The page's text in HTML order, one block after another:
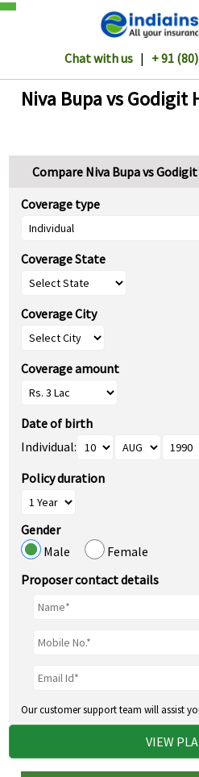
Chat with us| + 91
Niva Bupa vs Godigit
Compare Niva Bupa vs
Coverage type
Coverage State
Coverage City
Coverage amount
Date of birth
Individual:
Policy duration
Gender
Male
Female
Proposer contact details
Our customer support team will assist
VIEW